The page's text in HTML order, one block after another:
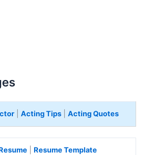
| Acting Tips| Acting Quotes
Resume Template